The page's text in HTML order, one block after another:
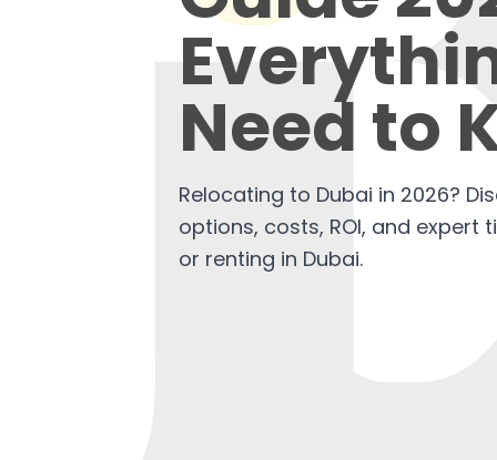
Need to
Relocating to Dubai in 2026?
options, costs, ROI, and expert
or renting in Dubai.